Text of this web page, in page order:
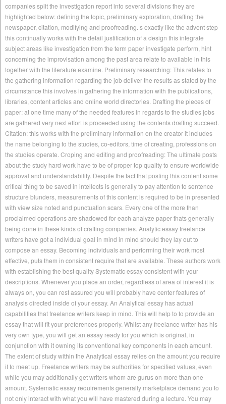
companies split the investigation report into several divisions they are
highlighted below: defining the topic, preliminary exploration, drafting the
newspaper, citation, modifying and proofreading. s exactly like the advent step
this continually works with the detail justification of a design this integrate
subject areas like investigation from the term paper investigate perform, hint
concerning the improvisation among the past area relate to available in this
together with the literature examine. Preliminary researching: This relates to
the gathering information regarding the job deliver the results as stated by the
circumstance this involves in gathering the information with the publications,
libraries, content articles and online world directories. Drafting the pieces of
paper: at one time many of the needed features in regards to the studies jobs
are gathered very next effort is proceeded using the contents drafting succeed.
Citation: this works with the preliminary information on the creator it includes
the name belonging to the studies, co-editors, time of creating, professions on
the studies operate. Croping and editing and proofreading: The ultimate posts
about the study hard work have to be of proper top quality to ensure worldwide
approval and understandability. Despite the fact that posting this content some
critical thing to be saved in intellects is generally to pay attention to sentence
structure blunders, measurements of this content is required to be in presented
with view size noted and punctuation scars. Every one of the more than
proclaimed operations are shadowed for each analyze paper thats generally
being done in these kinds of crafting companies. Analytic essay freelance
writers have got a individual goal in mind in mind should they lay out to
compose an essay. Becoming individuals and performing their work most
effective, puts them in consistent require that are available. These authors work
with establishing the best quality Systematic essay consistent with your
descriptions. Whenever you place an order, regardless of area of interest it is
always on, you can rest assured you will probably have center features of
analysis directed inside of your essay. An Analytical essay has actual
capabilities that freelance writers keep in mind. This will help to to provide an
essay that will fit your preferences properly. Whilst any freelance writer has his
very own type, you will get an essay ready for you which is original, in
conjunction with it owning its conventional key components in each amount.
The extent of study within the Analytical essay relies on the amount you require
it to meet up. Freelance writers may be authorities for specified values, even
while you may additionally get writers whom are gurus on more than one
amount. Systematic essay requirements generally marketplace demand you to
not only interact with what you will have mastered during a lecture. You may